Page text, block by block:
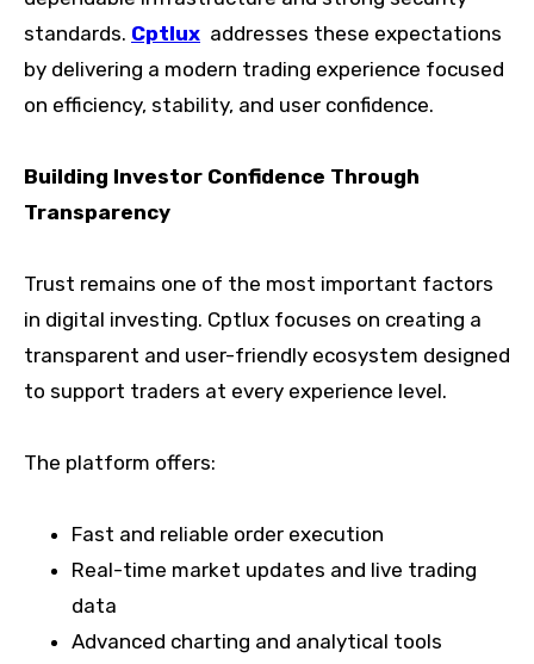
standards. Cptlux addresses these expectations
by delivering a modern trading experience focused
on efficiency, stability, and user confidence.
Building Investor Confidence Through
Transparency
Trust remains one of the most important factors
in digital investing. Cptlux focuses on creating a
transparent and user-friendly ecosystem designed
to support traders at every experience level.
The platform offers:
Fast and reliable order execution
Real-time market updates and live trading
data
Advanced charting and analytical tools